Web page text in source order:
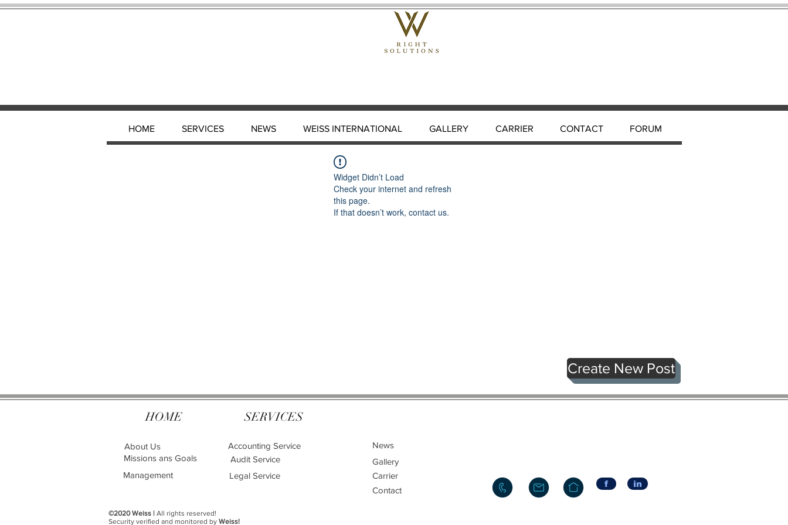
Widget Didn’t Load
Check your internet and refresh
this page.
If that doesn’t work, contact us.
Create New Post
HOME SERVICES NEWS WEISS INTERNATIONAL GALLERY CARRIER CONTACT FORUM
HOME SERVICES
About Us
Missions ans Goals
Accounting Service
Audit Service
Management
Legal Service
News
Gallery
Carrier
Contact
f in
©2020 Weiss | All rights reserved!
Security verified and monitored by Weiss!